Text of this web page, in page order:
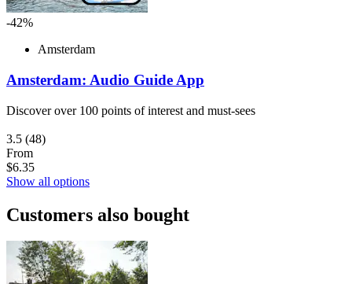
-42%
Amsterdam
Amsterdam: Audio Guide App
Discover over 100 points of interest and must-sees
3.5 (48)
From
$6.35
Show all options
Customers also bought